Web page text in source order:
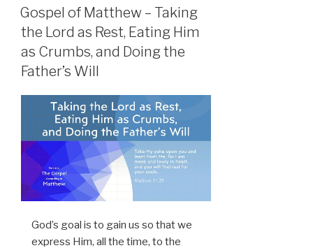
ON
Gospel of Matthew – Taking
the Lord as Rest, Eating Him
as Crumbs, and Doing the
Father’s Will
God’s goal is to gain us so that we
express Him, all the time, to the